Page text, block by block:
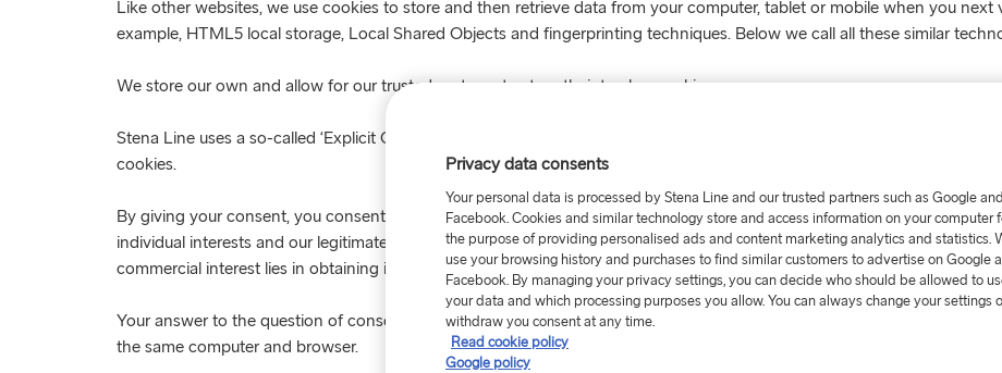
Like other websites, we use cookies to store and then retrieve data from your computer, tablet or mobile when you next
example, HTML5 local storage, Local Shared Objects and fingerprinting techniques. Below we call all these similar
We store our own and allow for our trusted partners to store their tracker cookies.
Stena Line uses a so-called ‘Explicit Cookie Consent Model'. This means that no cookies will be set until you have
cookies.
By giving your consent, you consent to the processing of personal data stored in these cookies. The personal data is
individual interests and our legitimate interests. Our legitimate interest in processing your personal data lie in providing
commercial interest lies in obtaining information about visitors to our site.
Your answer to the question of consent is saved in a cookie that is renewed every 12 months. We will then ask for your
the same computer and browser.
Privacy data consents
Your personal data is processed by Stena Line and our trusted partners such as Google and
Facebook. Cookies and similar technology store and access information on your computer
the purpose of providing personalised ads and content marketing analytics and statistics.
use your browsing history and purchases to find similar customers to advertise on Google
Facebook. By managing your privacy settings, you can decide who should be allowed to
your data and which processing purposes you allow. You can always change your settings
withdraw you consent at any time.
Read cookie policy
Google policy